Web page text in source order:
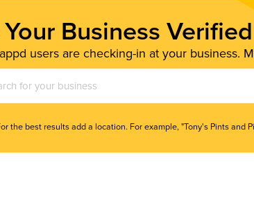
Your Business
users are checking-in at your business.
the best results add a location. For example, "Tony's Pints and